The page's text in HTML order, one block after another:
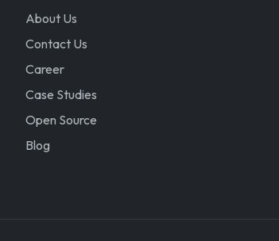
About Us
Contact Us
Career
Case Studies
Open Source
Blog